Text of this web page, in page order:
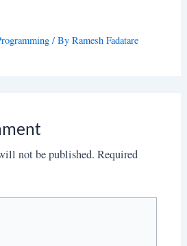
/ ByRamesh Fadatare
not be published. Required